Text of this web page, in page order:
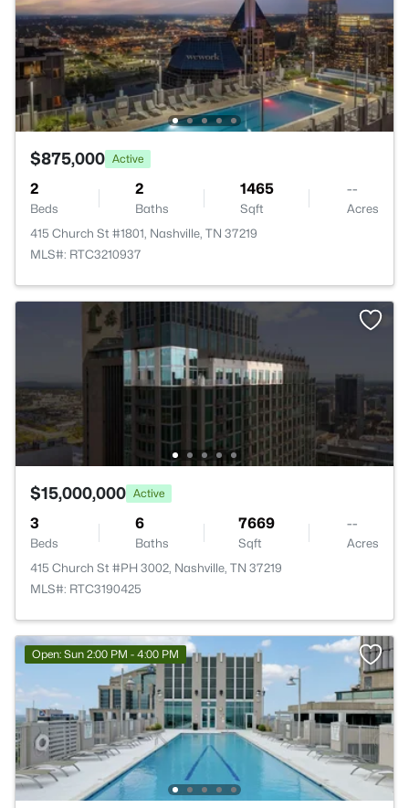
$875,000 Active
2
Beds
2
Baths
1465
Sqft
--
Acres
415 Church St #1801, Nashville, TN 37219
MLS#: RTC3210937
$15,000,000 Active
3
Beds
6
Baths
7669
Sqft
--
Acres
415 Church St #PH 3002, Nashville, TN 37219
MLS#: RTC3190425
Open: Sun 2:00 PM - 4:00 PM